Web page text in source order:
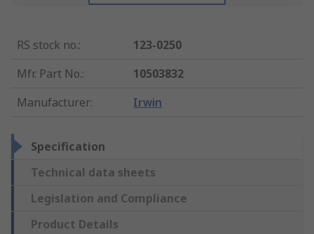
RS stock no.:
123-0250
Mfr. Part No.:
10503832
Manufacturer: Irwin
Specification
Technical data sheets
Legislation and Compliance
Product Details